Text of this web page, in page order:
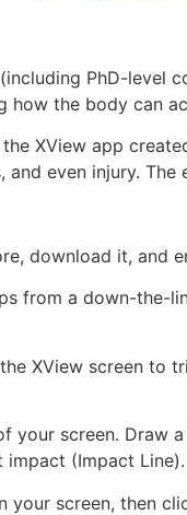
PhD-level
how the body can
XView app
and even injury.
download it, and
from a down-the-
XView screen
your screen.
impact (Impact Line).
your screen,